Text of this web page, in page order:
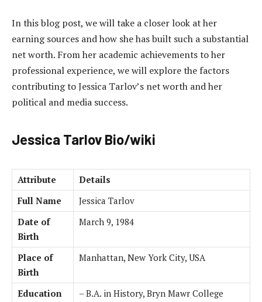
In this blog post, we will take a closer look at her
earning sources and how she has built such a substantial
net worth. From her academic achievements to her
professional experience, we will explore the factors
contributing to Jessica Tarlov’s net worth and her
political and media success.
Jessica Tarlov Bio/wiki
Attribute
Details
Full Name
Jessica Tarlov
Date of
Birth
March 9, 1984
Place of
Birth
Manhattan, New York City, USA
Education
– B.A. in History, Bryn Mawr College